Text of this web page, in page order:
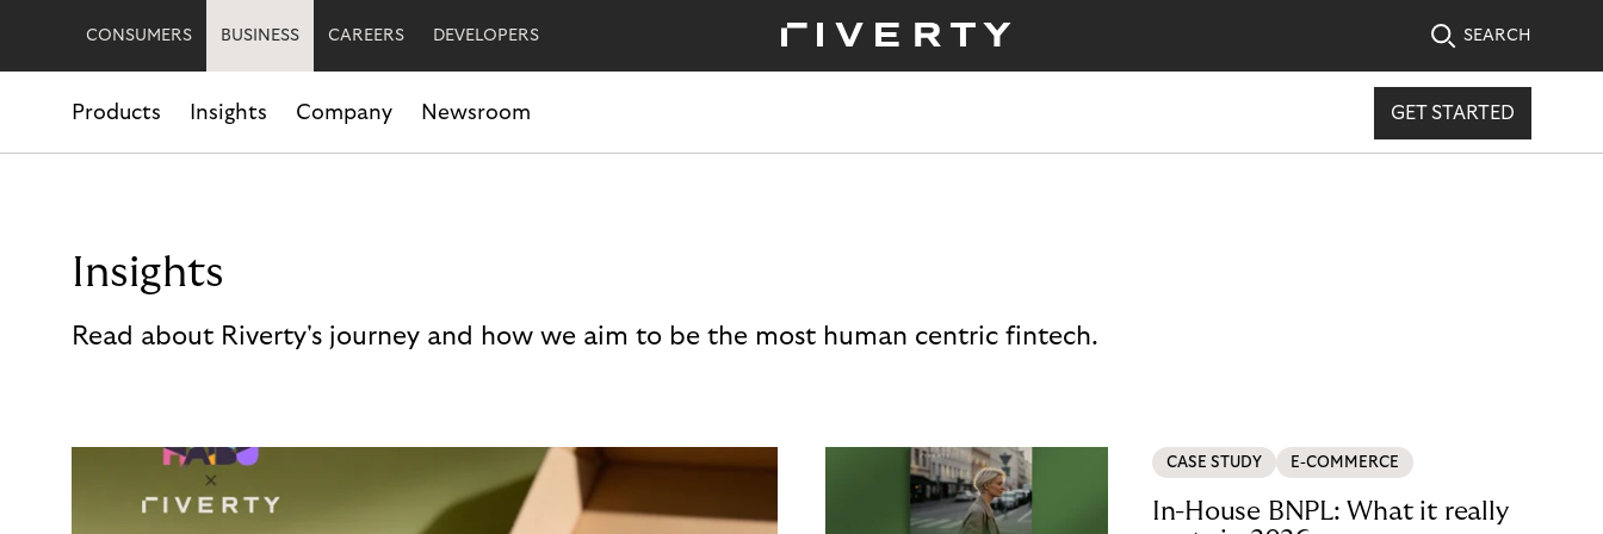
CONSUMERS BUSINESS CAREERS DEVELOPERS SEARCH
Products Insights Company Newsroom GET STARTED
Insights
Read about Riverty's journey and how we aim to be the most human centric fintech.
CASE STUDY E-COMMERCE
In-House BNPL: What it really